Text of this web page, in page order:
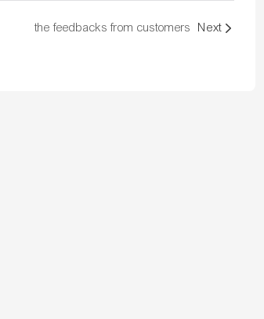
the feedbacks from customers Next